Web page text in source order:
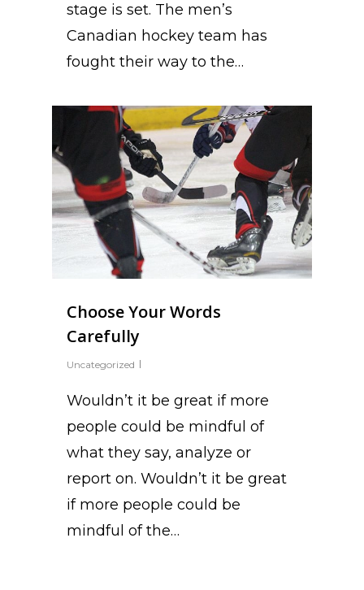
stage is set. The men’s
Canadian hockey team has
fought their way to the…
Choose Your Words
Carefully
Uncategorized
Wouldn’t it be great if more
people could be mindful of
what they say, analyze or
report on. Wouldn’t it be great
if more people could be
mindful of the…